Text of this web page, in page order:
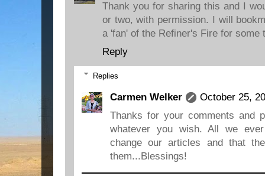
Thank you for sharing this and I
or two, with permission. I will
a 'fan' of the Refiner's Fire for some
Reply
Replies
Carmen Welker
October 25,
Thanks for your comments and
whatever you wish. All we
change our articles and that
them...Blessings!